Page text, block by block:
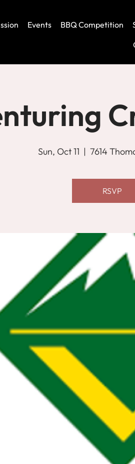
Events BBQ Competition
Sun, Oct 11
  |
7614
RSVP